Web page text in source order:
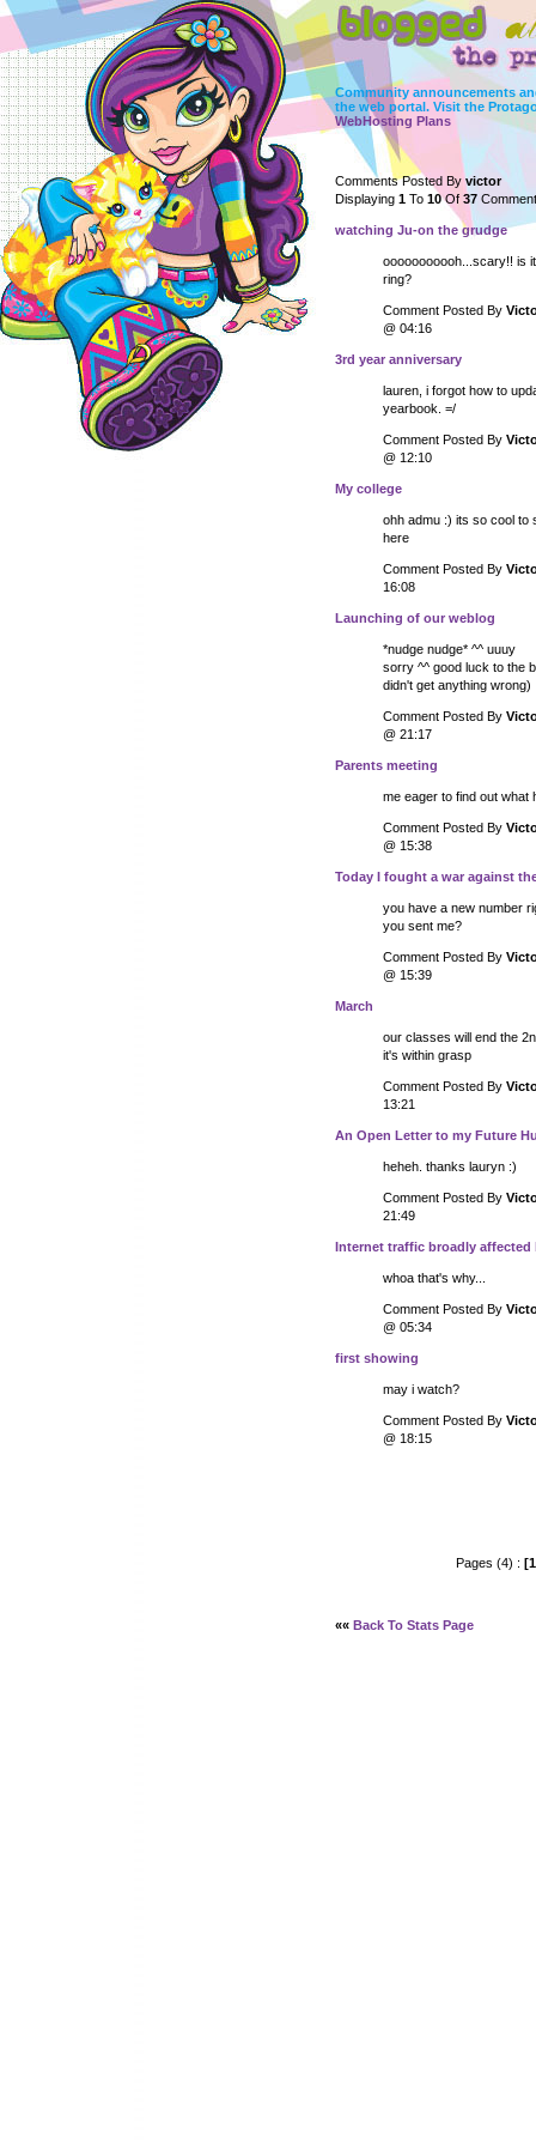
Community announcements
the web portal. Visit the
WebHosting Plans
Comments Posted By victor
Displaying 1 To 10Of 37
watching Ju-on the grudge
ooooooooooh...scary!! is
ring?
Comment Posted By
@ 04:16
3rd year anniversary
lauren, i forgot how to
yearbook. =/
Comment Posted By
@ 12:10
My college
ohh admu :) its so cool to
here
Comment Posted By
16:08
Launching of our weblog
*nudge nudge* ^^ uuuy
sorry ^^ good luck to the
didn't get anything wrong)
Comment Posted By
@ 21:17
Parents meeting
me eager to find out what
Comment Posted By
@ 15:38
Today I fought a war against
you have a new number
you sent me?
Comment Posted By
@ 15:39
March
our classes will end the
it's within grasp
Comment Posted By
13:21
An Open Letter to my Future
heheh. thanks lauryn :)
Comment Posted By
21:49
Internet traffic broadly affected
whoa that's why...
Comment Posted By
@ 05:34
first showing
may i watch?
Comment Posted By
@ 18:15
Pages (4) :
«« Back To Stats Page